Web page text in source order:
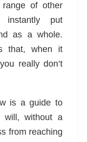
of other
put
as a whole.
that, when it
really don’t
is a guide to
will, without a
from reaching